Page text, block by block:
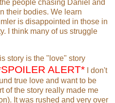
He then alternated legs and
the maneuver again.
stretching was done, he did a
Although the intensity of the
was unusual compared to
for an average man, Daniel
muscled. Instead,
lean sinewy build of an
people chasing Daniel and
their bodies. We learn
is disappointed in those in
I think many of us struggle
story is the "love" story
ALERT*
I don't
true love and want to be
of the story really made me
It was rushed and very over